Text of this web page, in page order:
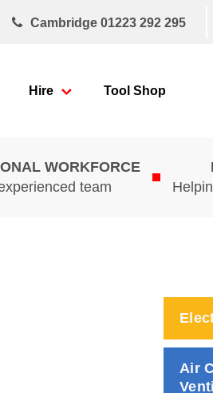
Cambridge 01223 292 295
Hire Tool Shop
WORKFORCE
team
Air